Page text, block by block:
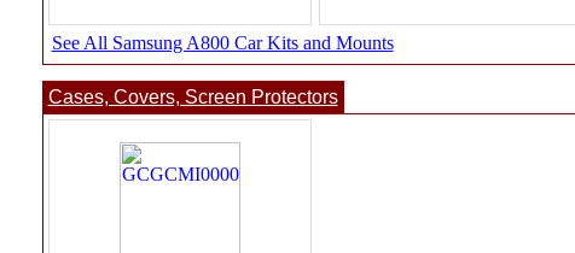
See All Samsung A800 Car Kits and Mounts
Cases, Covers, Screen Protectors